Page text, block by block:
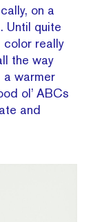
on a
Until quite
color really
the way
a warmer
ol’ ABCs
and